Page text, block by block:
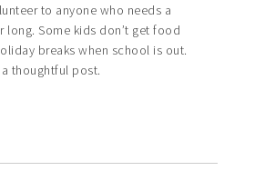
to anyone who needs a
long. Some kids don’t get food
breaks when school is out.
thoughtful post.